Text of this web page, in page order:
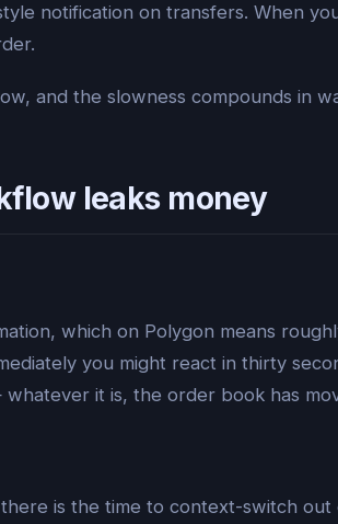
notification on transfers. When
and the slowness compounds in
leaks money
which on Polygon means
you might react in thirty
it is, the order book has
is the time to context-switch